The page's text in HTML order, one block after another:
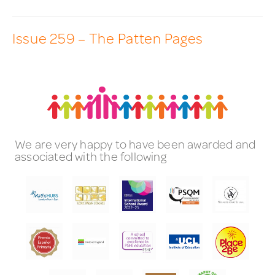
Issue 259 – The Patten Pages
We are very happy to have been awarded and
associated with the following